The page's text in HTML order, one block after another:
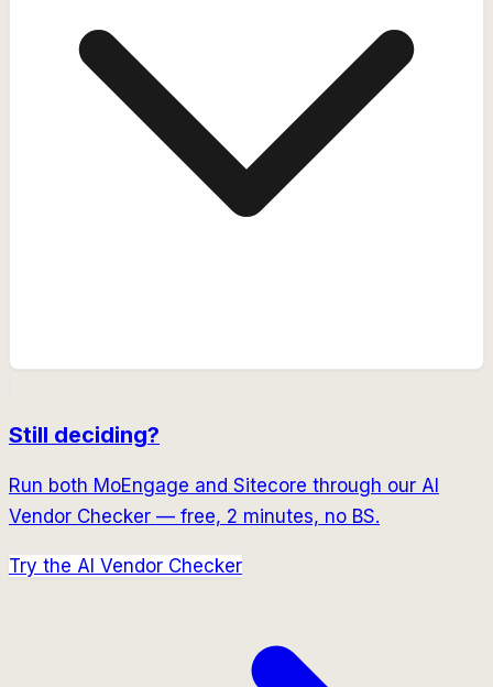
Still deciding?
Run both MoEngage and Sitecore through our AI
Vendor Checker — free, 2 minutes, no BS.
Try the AI Vendor Checker